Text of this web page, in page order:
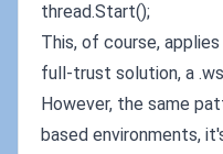
thread.Start();
This, of course,
full-trust solution, a
However, the same
based environments,